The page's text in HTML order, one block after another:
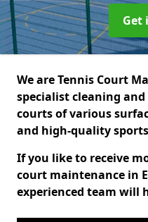
Get
We are Tennis Court
specialist cleaning
courts of various
and high-quality
If you like to receive
court maintenance in
experienced team will